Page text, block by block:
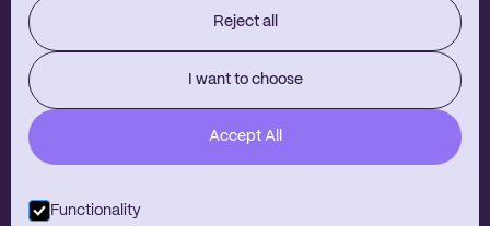
Our Technology
RESOURCES
About Us
Careers
Blog
Reject all
I want to choose
Accept All
Functionality